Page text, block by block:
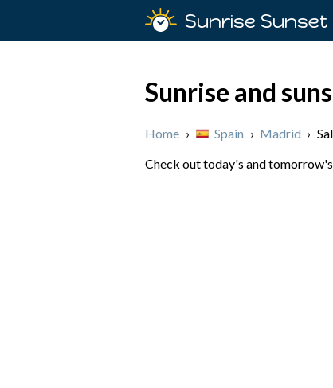
Sunrise Sunset
Sunrise and
Home › Spain › Madrid ›
Check out today's and tomorrow's